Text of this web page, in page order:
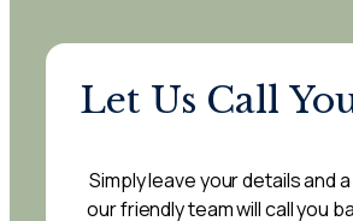
Let Us Call
Simply leave your details and
our friendly team will call you